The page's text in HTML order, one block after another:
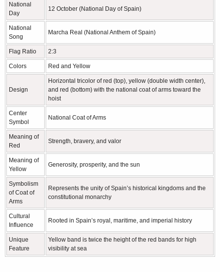
National
Day
12 October (National Day of Spain)
National
Song
Marcha Real (National Anthem of Spain)
Flag Ratio 2:3
Colors Red and Yellow
Design
Horizontal tricolor of red (top), yellow (double width center),
and red (bottom) with the national coat of arms toward the
hoist
Center
Symbol
National Coat of Arms
Meaning of
Red
Strength, bravery, and valor
Meaning of
Yellow
Generosity, prosperity, and the sun
Symbolism
of Coat of
Arms
Represents the unity of Spain’s historical kingdoms and the
constitutional monarchy
Cultural
Influence
Rooted in Spain’s royal, maritime, and imperial history
Unique
Feature
Yellow band is twice the height of the red bands for high
visibility at sea